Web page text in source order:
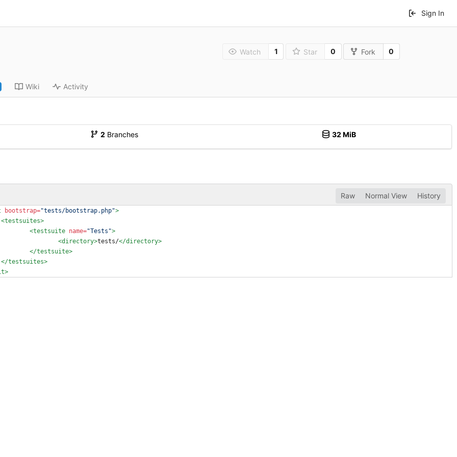
Sign In
Watch 1 Star 0 Fork 0
Wiki Activity
2 Branches 32 MiB
Raw Normal View History
bootstrap="tests/bootstrap.php">
<testsuites>
<testsuite name="Tests">
<directory>tests/</directory>
</testsuite>
</testsuites>